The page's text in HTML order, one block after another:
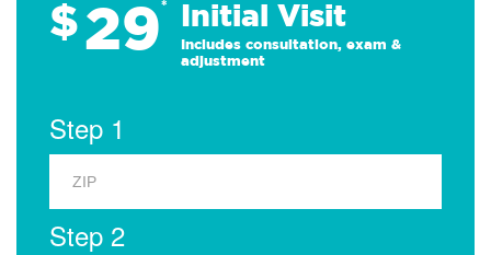
$29* Initial Visit
Includes consultation, exam &
adjustment
Step 1
Step 2